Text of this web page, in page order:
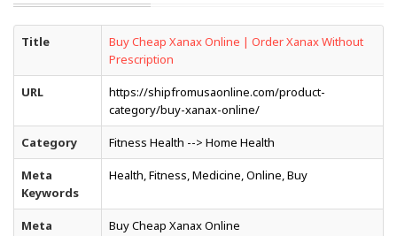
Title
Buy Cheap Xanax Online | Order Xanax Without
Prescription
URL
https://shipfromusaonline.com/product-
category/buy-xanax-online/
Category Fitness Health --> Home Health
Meta
Keywords
Health, Fitness, Medicine, Online, Buy
Meta
Buy Cheap Xanax Online